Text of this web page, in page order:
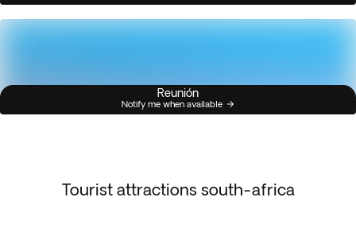
Reunión
Notify me when available
Tourist attractions south-africa